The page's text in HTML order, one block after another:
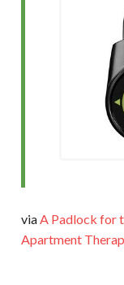
viaA Padlock for
Apartment